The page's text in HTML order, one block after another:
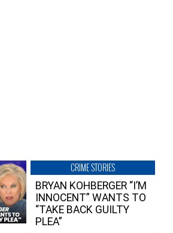
CRIME STORIES
BRYAN KOHBERGER “I’M
INNOCENT” WANTS TO
“TAKE BACK GUILTY
PLEA”